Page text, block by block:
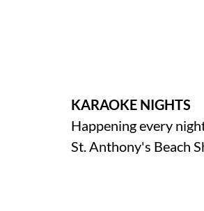
KARAOKE NIGHTS
Happening every
St. Anthony's Beach